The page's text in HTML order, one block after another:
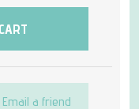
Email a friend